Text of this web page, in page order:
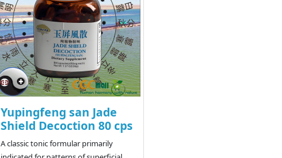
Yupingfeng san Jade
Shield Decoction 80 cps
A classic tonic formular primarily